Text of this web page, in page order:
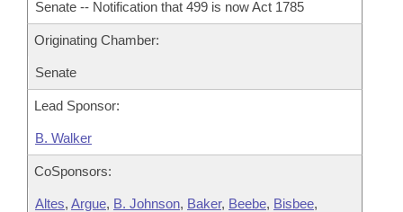
Senate -- Notification that 499 is now Act 1785
Originating Chamber:
Senate
Lead Sponsor:
B. Walker
CoSponsors:
Altes, Argue, B. Johnson, Baker, Beebe, Bisbee,